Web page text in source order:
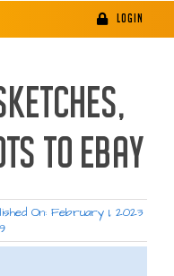
LOGIN
TO EBAY
On: February 1, 2023